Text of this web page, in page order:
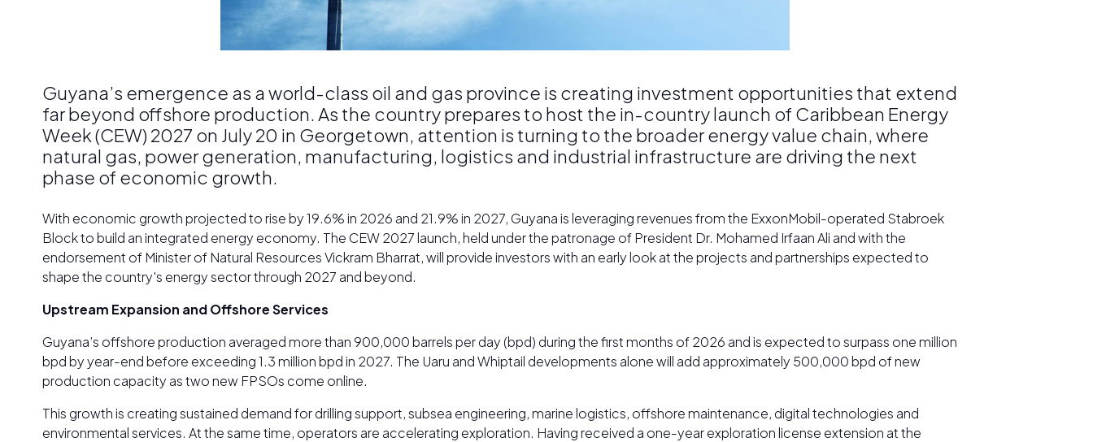
Guyana’s emergence as a world-class oil and gas province is creating investment opportunities that extend
far beyond offshore production. As the country prepares to host the in-country launch of Caribbean Energy
Week (CEW) 2027 on July 20 in Georgetown, attention is turning to the broader energy value chain, where
natural gas, power generation, manufacturing, logistics and industrial infrastructure are driving the next
phase of economic growth.
With economic growth projected to rise by 19.6% in 2026 and 21.9% in 2027, Guyana is leveraging revenues from the ExxonMobil-operated Stabroek
Block to build an integrated energy economy. The CEW 2027 launch, held under the patronage of President Dr. Mohamed Irfaan Ali and with the
endorsement of Minister of Natural Resources Vickram Bharrat, will provide investors with an early look at the projects and partnerships expected to
shape the country's energy sector through 2027 and beyond.
Upstream Expansion and Offshore Services
Guyana’s offshore production averaged more than 900,000 barrels per day (bpd) during the first months of 2026 and is expected to surpass one million
bpd by year-end before exceeding 1.3 million bpd in 2027. The Uaru and Whiptail developments alone will add approximately 500,000 bpd of new
production capacity as two new FPSOs come online.
This growth is creating sustained demand for drilling support, subsea engineering, marine logistics, offshore maintenance, digital technologies and
environmental services. At the same time, operators are accelerating exploration. Having received a one-year exploration license extension at the